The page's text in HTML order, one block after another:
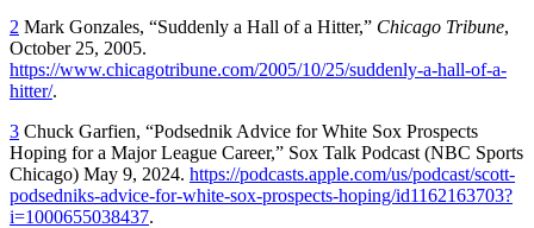
2 Mark Gonzales, “Suddenly a Hall of a Hitter,” Chicago Tribune,
October 25, 2005.
https://www.chicagotribune.com/2005/10/25/suddenly-a-hall-of-a-
hitter/.
3 Chuck Garfien, “Podsednik Advice for White Sox Prospects
Hoping for a Major League Career,” Sox Talk Podcast (NBC Sports
Chicago) May 9, 2024. https://podcasts.apple.com/us/podcast/scott-
podsedniks-advice-for-white-sox-prospects-hoping/id1162163703?
i=1000655038437.